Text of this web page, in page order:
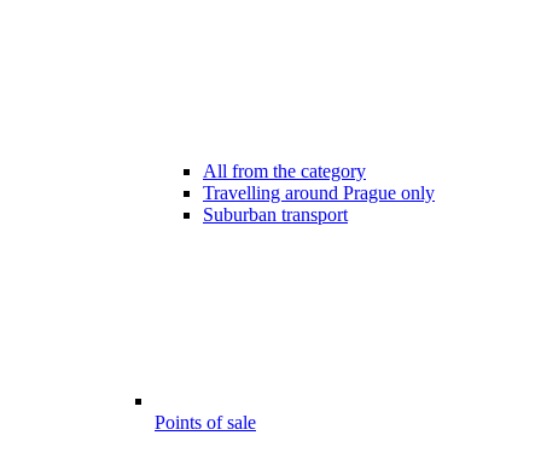
All from the category
Travelling around Prague only
Suburban transport
Points of sale